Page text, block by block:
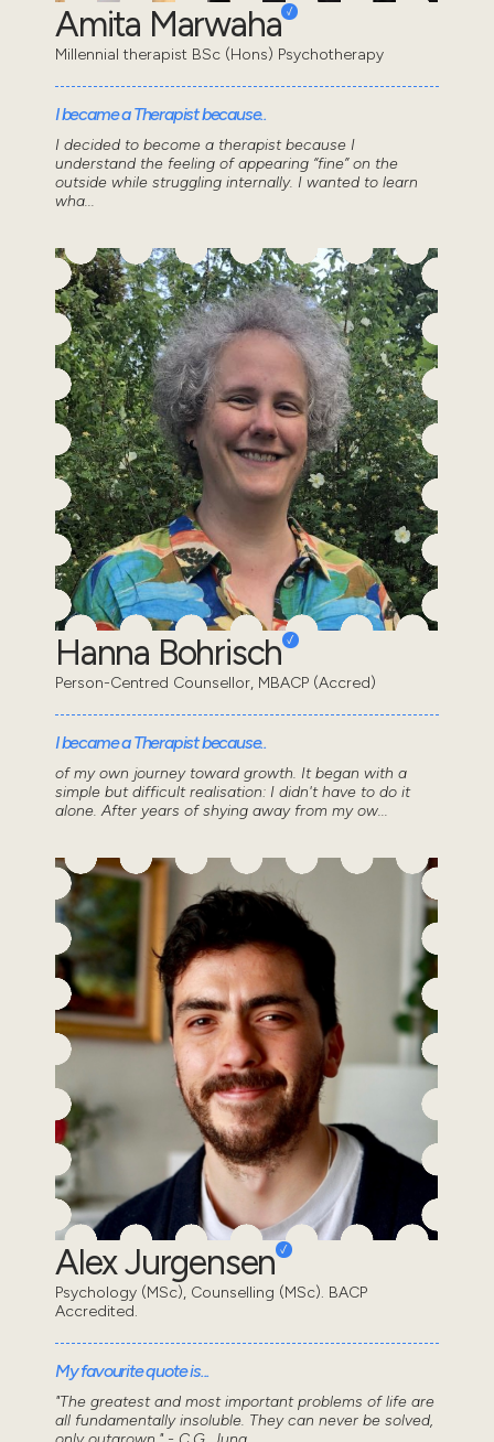
Amita Marwaha
Millennial therapist BSc (Hons) Psychotherapy
I became a Therapist because..
I decided to become a therapist because I
understand the feeling of appearing “fine” on the
outside while struggling internally. I wanted to learn
wha...
Hanna Bohrisch
Person-Centred Counsellor, MBACP (Accred)
I became a Therapist because..
of my own journey toward growth. It began with a
simple but difficult realisation: I didn't have to do it
alone. After years of shying away from my ow...
Alex Jurgensen
Psychology (MSc), Counselling (MSc). BACP
Accredited.
My favourite quote is...
"The greatest and most important problems of life are
all fundamentally insoluble. They can never be solved,